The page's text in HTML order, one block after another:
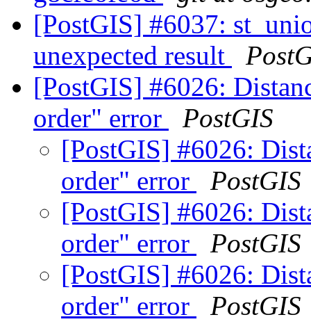
[PostGIS] #6037:
unexpected result
[PostGIS] #6026:
order" error
PostGIS
[PostGIS] #6026:
order" error
PostGIS
[PostGIS] #6026:
order" error
PostGIS
[PostGIS] #6026:
order" error
PostGIS